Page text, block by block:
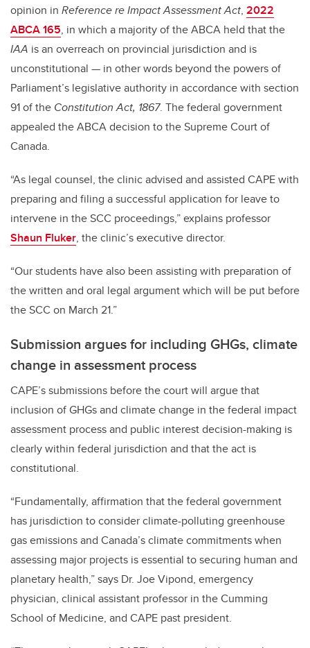
opinion in Reference re Impact Assessment Act, 2022
ABCA 165, in which a majority of the ABCA held that the
IAA is an overreach on provincial jurisdiction and is
unconstitutional — in other words beyond the powers of
Parliament’s legislative authority in accordance with section
91 of the Constitution Act, 1867. The federal government
appealed the ABCA decision to the Supreme Court of
Canada.
“As legal counsel, the clinic advised and assisted CAPE with
preparing and filing a successful application for leave to
intervene in the SCC proceedings,” explains professor
Shaun Fluker, the clinic’s executive director.
“Our students have also been assisting with preparation of
the written and oral legal argument which will be put before
the SCC on March 21.”
Submission argues for including GHGs, climate
change in assessment process
CAPE’s submissions before the court will argue that
inclusion of GHGs and climate change in the federal impact
assessment process and public interest decision-making is
clearly within federal jurisdiction and that the act is
constitutional.
“Fundamentally, affirmation that the federal government
has jurisdiction to consider climate-polluting greenhouse
gas emissions and Canada’s climate commitments when
assessing major projects is essential to securing human and
planetary health,” says Dr. Joe Vipond, emergency
physician, clinical assistant professor in the Cumming
School of Medicine, and CAPE past president.